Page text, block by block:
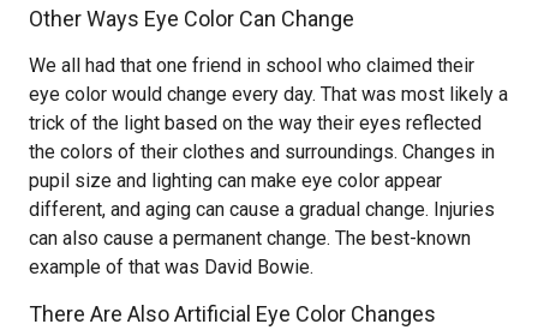
Other Ways Eye Color Can Change
We all had that one friend in school who claimed their
eye color would change every day. That was most likely a
trick of the light based on the way their eyes reflected
the colors of their clothes and surroundings. Changes in
pupil size and lighting can make eye color appear
different, and aging can cause a gradual change. Injuries
can also cause a permanent change. The best-known
example of that was David Bowie.
There Are Also Artificial Eye Color Changes